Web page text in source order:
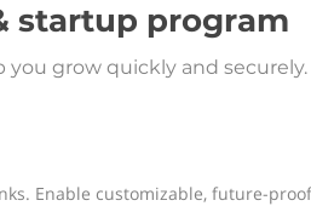
startup program
you grow quickly and
Enable customizable, future-